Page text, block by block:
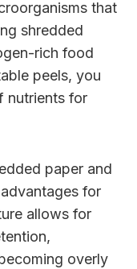
that
shredded
rich food
peels, you
nutrients for
paper and
for
allows for
overly